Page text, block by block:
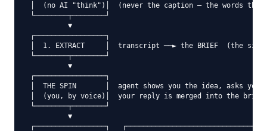
│  (no AI "think")│  (never the caption — the words they
└────────┬────────┘
          ▼
┌─────────────────┐
│  1. EXTRACT     │  transcript ──► the BRIEF  (the
└────────┬────────┘
          ▼
┌─────────────────┐
│  THE SPIN       │  agent shows you the idea, asks your
│  (you, by voice)│  your reply is merged into the brief
└────────┬────────┘
          ▼
┌─────────────────┐   ┌──────────────────────────────┐